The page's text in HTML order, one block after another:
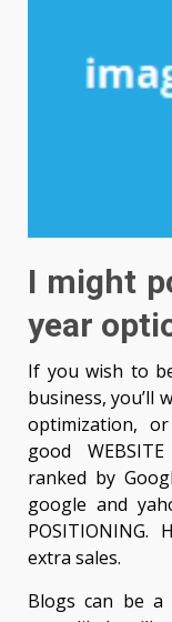
I might
year
If you wish to
business, you’ll
optimization,
good
ranked by
google and
extra sales.
Blogs can be